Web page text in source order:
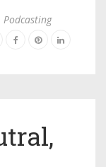
Podcasting